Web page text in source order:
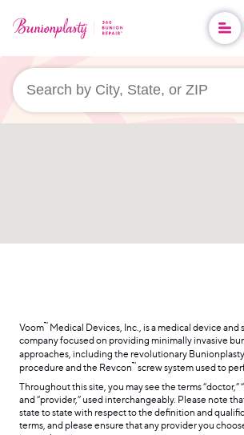
Voom™ Medical Devices, Inc., is a medical device and
company focused on providing minimally invasive
approaches, including the revolutionary Bunionplasty
procedure and the Revcon™ screw system used to
Throughout this site, you may see the terms “doctor,”
and “provider,” used interchangeably. Please note
state to state with respect to the definition and
terms, and please ensure that any provider you